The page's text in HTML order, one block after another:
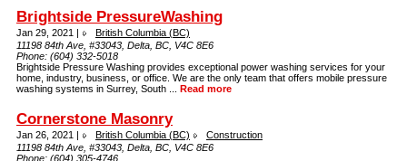
Brightside PressureWashing
Jan 29, 2021 |
British Columbia (BC)
11198 84th Ave, #33043, Delta, BC, V4C 8E6
Phone: (604) 332-5018
Brightside Pressure Washing provides exceptional power washing services for your
home, industry, business, or office. We are the only team that offers mobile pressure
washing systems in Surrey, South ... Read more
Cornerstone Masonry
Jan 26, 2021 | British Columbia (BC)
Construction
11198 84th Ave, #33043, Delta, BC, V4C 8E6
Phone: (604) 305-4746